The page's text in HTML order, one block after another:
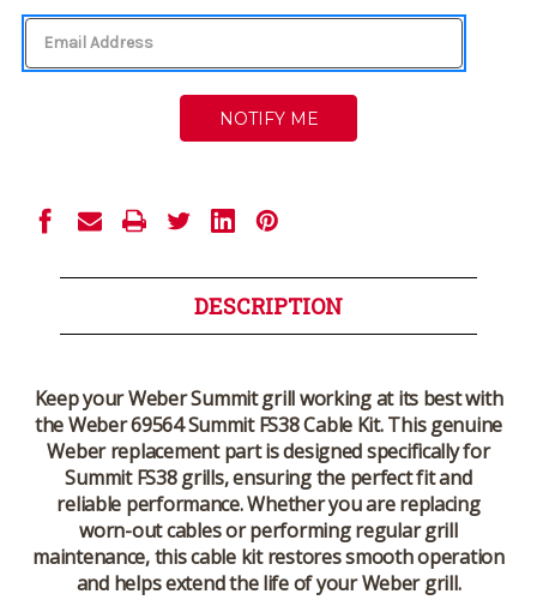
DESCRIPTION
Keep your Weber Summit grill working at its best with
theWeber 69564 Summit FS38 Cable Kit. This genuine
Weber replacement part is designed specifically for
Summit FS38 grills, ensuring the perfect fit and
reliable performance. Whether you are replacing
worn-out cables or performing regular grill
maintenance, this cable kit restores smooth operation
and helps extend the life of your Weber grill.